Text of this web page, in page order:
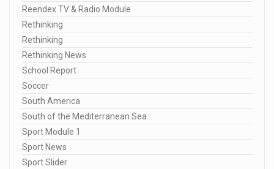
Reendex TV & Radio Module
Rethinking
Rethinking
Rethinking News
School Report
Soccer
South America
South of the Mediterranean Sea
Sport Module 1
Sport News
Sport Slider